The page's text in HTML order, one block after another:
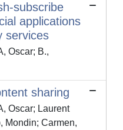
subscribe
applications
services
Oscar; B.,
sharing
Oscar; Laurent
Mondin; Carmen,